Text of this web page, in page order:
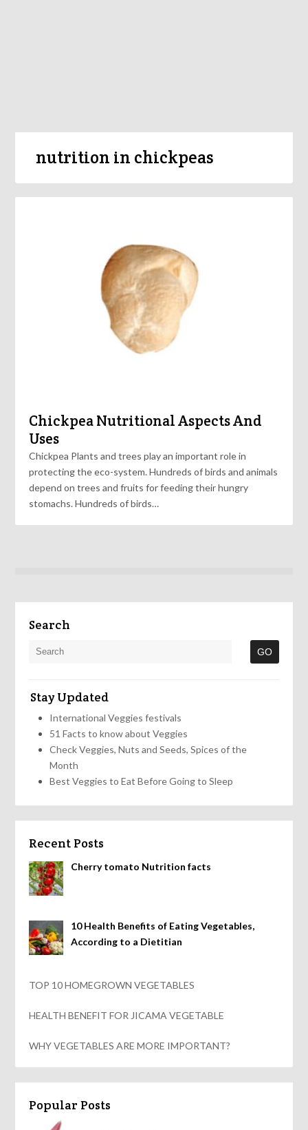
nutrition in chickpeas
Chickpea Nutritional Aspects And
Uses
Chickpea Plants and trees play an important role in
protecting the eco-system. Hundreds of birds and animals
depend on trees and fruits for feeding their hungry
stomachs. Hundreds of birds…
Search
Stay Updated
International Veggies festivals
51 Facts to know about Veggies
Check Veggies, Nuts and Seeds, Spices of the
Month
Best Veggies to Eat Before Going to Sleep
Recent Posts
Cherry tomato Nutrition facts
10 Health Benefits of Eating Vegetables,
According to a Dietitian
TOP 10 HOMEGROWN VEGETABLES
HEALTH BENEFIT FOR JICAMA VEGETABLE
WHY VEGETABLES ARE MORE IMPORTANT?
Popular Posts